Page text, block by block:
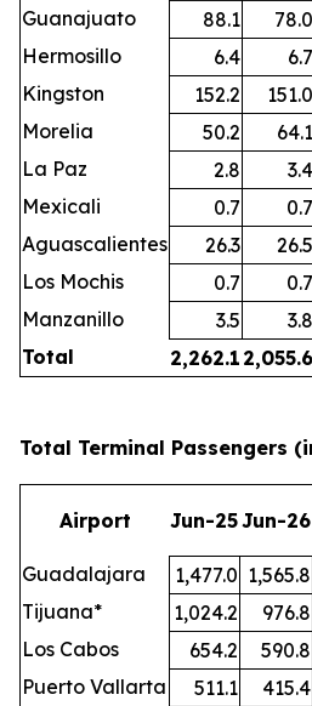
Guanajuato
88.1 78.0
Hermosillo
6.4 6.7
Kingston
152.2 151.0
Morelia
50.2 64.1
La Paz
2.8 3.4
Mexicali
0.7 0.7
Aguascalientes
26.3 26.5
Los Mochis
0.7 0.7
Manzanillo
3.5 3.8
Total
2,262.1 2,055.6
Total Terminal Passengers
Airport Jun-25Jun-26
Guadalajara
1,477.0 1,565.8
Tijuana*
1,024.2 976.8
Los Cabos
654.2 590.8
Puerto Vallarta
511.1 415.4